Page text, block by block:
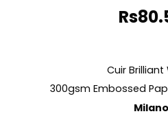
Rs
Cuir Brilliant
300gsm Embossed
Milano